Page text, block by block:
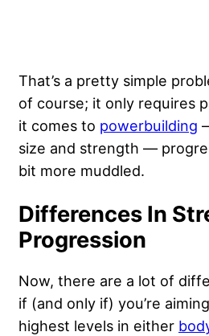
That’s a pretty simple
of course; it only requires
it comes to powerbuilding
size and strength —
bit more muddled.
Differences In
Progression
Now, there are a lot of
if (and only if) you’re
highest levels in either